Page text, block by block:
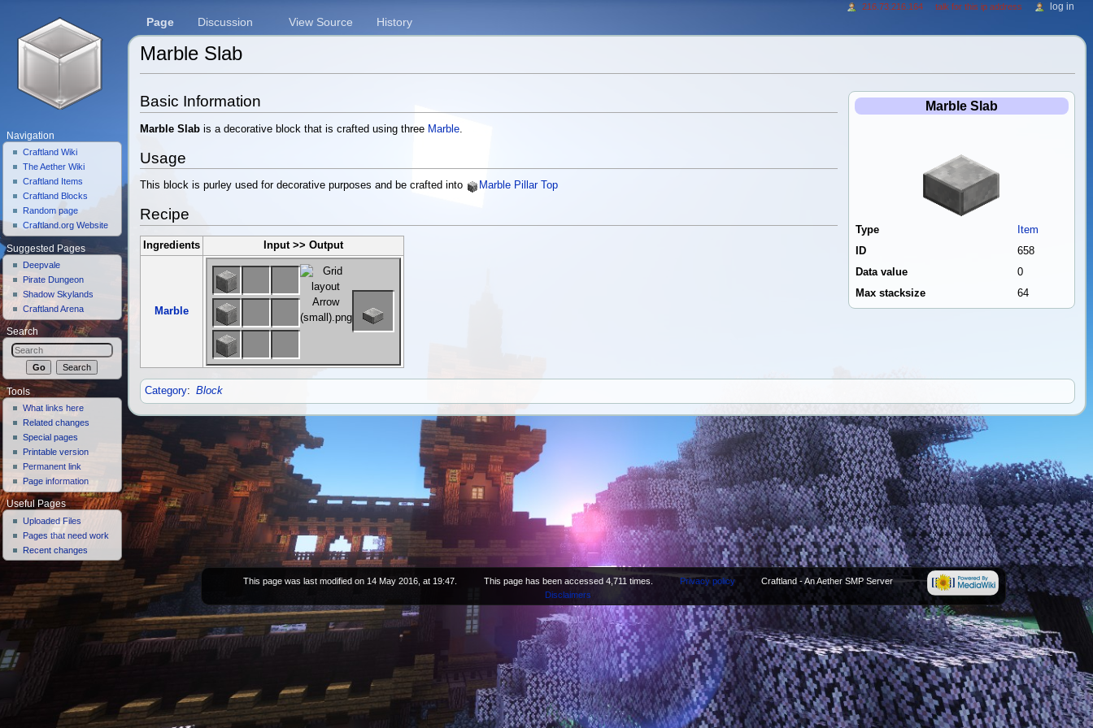
Marble Slab
Marble Slab
Type
Item
ID
658
Data value
0
Max stacksize
64
Basic Information
Marble Slab is a decorative block that is crafted using three Marble.
Usage
This block is purley used for decorative purposes and be crafted into Marble Pillar Top
Recipe
Ingredients Input >> Output
Marble
Category: Block
Page Discussion View Source History
216.73.216.164 talk for this ip address log in
Navigation
Craftland Wiki
The Aether Wiki
Craftland Items
Craftland Blocks
Random page
Craftland.org Website
Suggested Pages
Deepvale
Pirate Dungeon
Shadow Skylands
Craftland Arena
Search
Tools
What links here
Related changes
Special pages
Printable version
Permanent link
Page information
Useful Pages
Uploaded Files
Pages that need work
Recent changes
This page was last modified on 14 May 2016, at 19:47. This page has been accessed 4,711 times. Privacy policy
Craftland - An Aether SMP Server
Disclaimers